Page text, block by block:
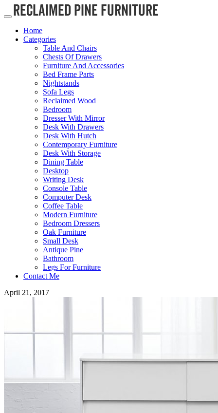
Home
Categories
Table And Chairs
Chests Of Drawers
Furniture And Accessories
Bed Frame Parts
Nightstands
Sofa Legs
Reclaimed Wood
Bedroom
Dresser With Mirror
Desk With Drawers
Desk With Hutch
Contemporary Furniture
Desk With Storage
Dining Table
Desktop
Writing Desk
Console Table
Computer Desk
Coffee Table
Modern Furniture
Bedroom Dressers
Oak Furniture
Small Desk
Antique Pine
Bathroom
Legs For Furniture
Contact Me
April 21, 2017